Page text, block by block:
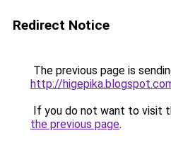
Redirect Notice
The previous page is
http://
If you do not want to visit
the previous page.